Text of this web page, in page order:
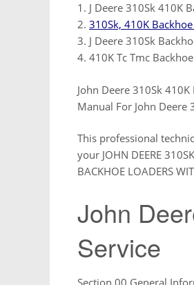
1. J Deere 310Sk 410K
2. 310Sk, 410K
3. J Deere 310Sk
4. 410K Tc Tmc
John Deere 310Sk
Manual For John Deere
This professional
your JOHN DEERE
BACKHOE LOADERS
John
Service